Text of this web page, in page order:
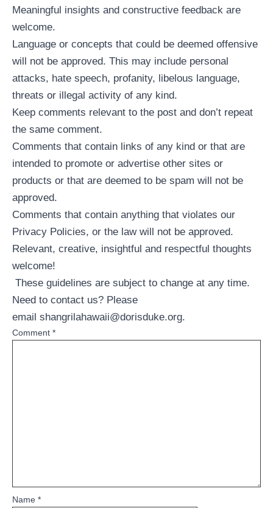
Meaningful insights and constructive feedback are
welcome.
Language or concepts that could be deemed offensive
will not be approved. This may include personal
attacks, hate speech, profanity, libelous language,
threats or illegal activity of any kind.
Keep comments relevant to the post and don’t repeat
the same comment.
Comments that contain links of any kind or that are
intended to promote or advertise other sites or
products or that are deemed to be spam will not be
approved.
Comments that contain anything that violates our
Privacy Policies, or the law will not be approved.
Relevant, creative, insightful and respectful thoughts
welcome!
These guidelines are subject to change at any time.
Need to contact us? Please
email shangrilahawaii@dorisduke.org.
Comment *
Name *